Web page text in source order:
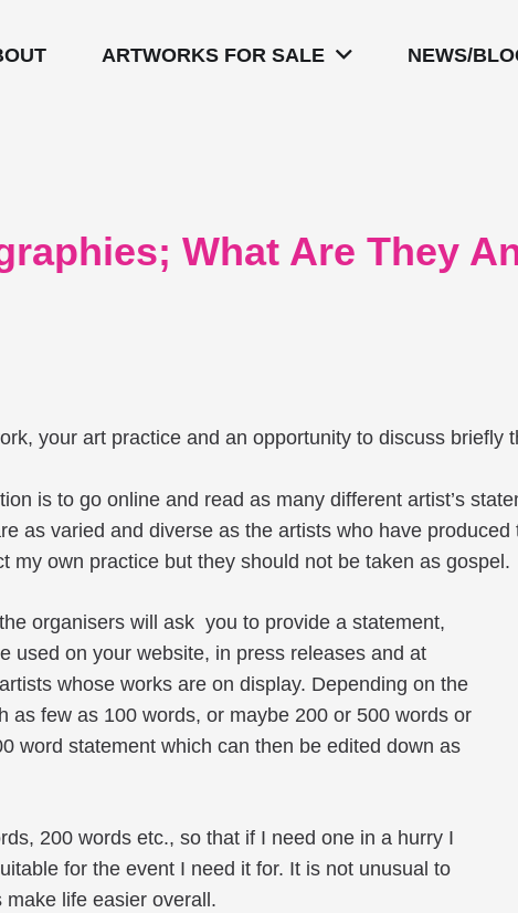
ARTWORKS FOR SALE NEWS/
What Are They
your art practice and an opportunity to discuss briefly
is to go online and read as many different artist’s
as varied and diverse as the artists who have
own practice but they should not be taken as gospel.
organisers will ask you to provide a statement,
used on your website, in press releases and at
whose works are on display. Depending on the
few as 100 words, or maybe 200 or 500 words or
word statement which can then be edited down as
200 words etc., so that if I need one in a hurry I
for the event I need it for. It is not unusual to
life easier overall.